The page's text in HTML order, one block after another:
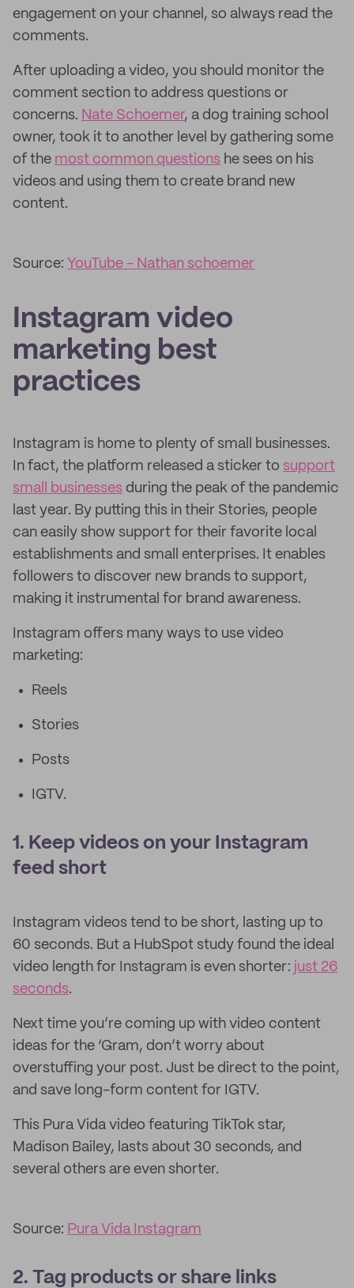
engagement on your channel, so always read the
comments.
After uploading a video, you should monitor the
comment section to address questions or
concerns. Nate Schoemer, a dog training school
owner, took it to another level by gathering some
of the most common questions he sees on his
videos and using them to create brand new
content.
Source: YouTube - Nathan schoemer
Instagram video
marketing best
practices
Instagram is home to plenty of small businesses.
In fact, the platform released a sticker to support
small businesses during the peak of the pandemic
last year. By putting this in their Stories, people
can easily show support for their favorite local
establishments and small enterprises. It enables
followers to discover new brands to support,
making it instrumental for brand awareness.
Instagram offers many ways to use video
marketing:
Reels
Stories
Posts
IGTV.
1. Keep videos on your Instagram
feed short
Instagram videos tend to be short, lasting up to
60 seconds. But a HubSpot study found the ideal
video length for Instagram is even shorter: just 26
seconds.
Next time you’re coming up with video content
ideas for the ‘Gram, don’t worry about
overstuffing your post. Just be direct to the point,
and save long-form content for IGTV.
This Pura Vida video featuring TikTok star,
Madison Bailey, lasts about 30 seconds, and
several others are even shorter.
Source: Pura Vida Instagram
2. Tag products or share links